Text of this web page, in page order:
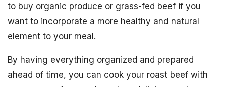
to buy organic produce or grass-fed beef if you
want to incorporate a more healthy and natural
element to your meal.
By having everything organized and prepared
ahead of time, you can cook your roast beef with